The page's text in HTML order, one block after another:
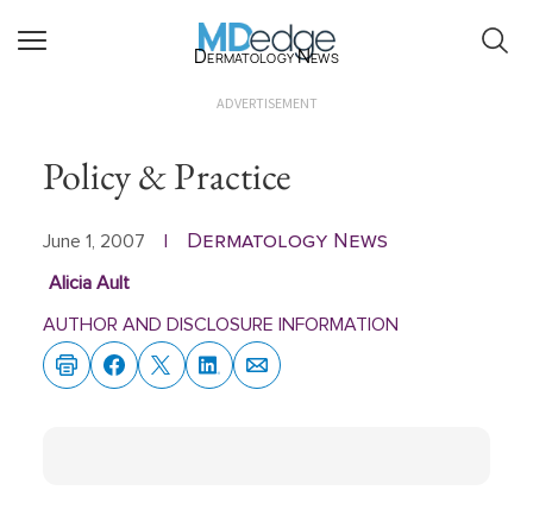
Dermatology News
ADVERTISEMENT
Policy & Practice
June 1, 2007 Dermatology News
Alicia Ault
AUTHOR AND DISCLOSURE INFORMATION